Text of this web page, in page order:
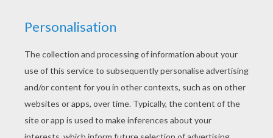
Warm up your imagination and color nicely this
Native American Chief coloring page from Native
American coloring pages. If you are crazy about
coloring sheets, you will love this Native
American Chief coloring page! Get them for free
in Native American coloring pages